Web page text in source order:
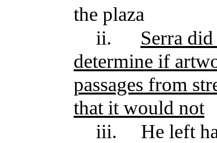
the plaza
ii.
Serra
determine if
passages from
that it would not
iii.
He left